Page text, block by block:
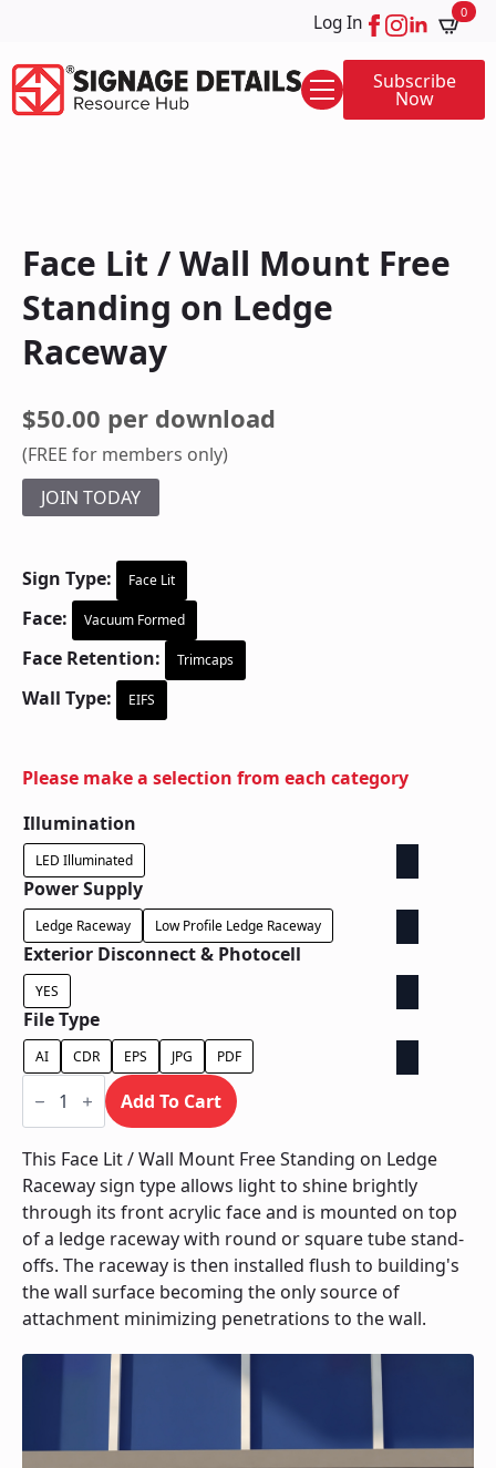
Log In 0
Subscribe
Now
Face Lit / Wall Mount Free
Standing on Ledge
Raceway
$50.00 per download
(FREE for members only)
JOIN TODAY
Sign Type: Face Lit
Face: Vacuum Formed
Face Retention: Trimcaps
Wall Type: EIFS
Please make a selection from each category
Illumination
LED Illuminated
Power Supply
Ledge Raceway Low Profile Ledge Raceway
Exterior Disconnect & Photocell
YES
File Type
AI CDR EPS JPG PDF
Face
Lit
Wall
Mount
Free
Standing
on
Ledge
Raceway
quantity
Add To Cart
This Face Lit / Wall Mount Free Standing on Ledge
Raceway sign type allows light to shine brightly
through its front acrylic face and is mounted on top
of a ledge raceway with round or square tube stand-
offs. The raceway is then installed flush to building's
the wall surface becoming the only source of
attachment minimizing penetrations to the wall.